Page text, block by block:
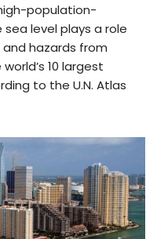
population-
level plays a role
and hazards from
10 largest
to the U.N. Atlas